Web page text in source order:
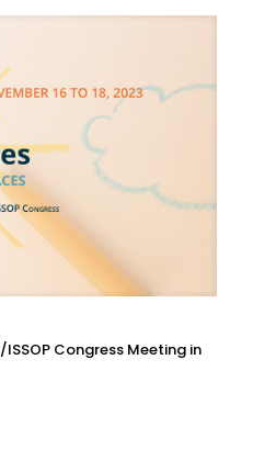
ISSOP Congress Meeting in